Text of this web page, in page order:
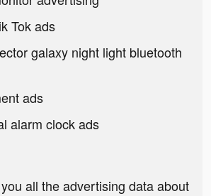
Tok ads
galaxy night light bluetooth
ads
alarm clock ads
all the advertising data about